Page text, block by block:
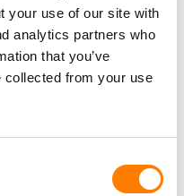
your use of our site with
analytics partners who
that you’ve
collected from your use